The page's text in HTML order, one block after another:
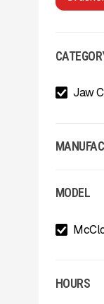
Jaw
Arden
Astec
A-Z
MODEL
HOURS